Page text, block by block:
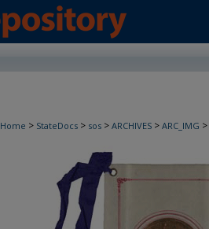
Home > StateDocs > sos > ARCHIVES > ARC_IMG >